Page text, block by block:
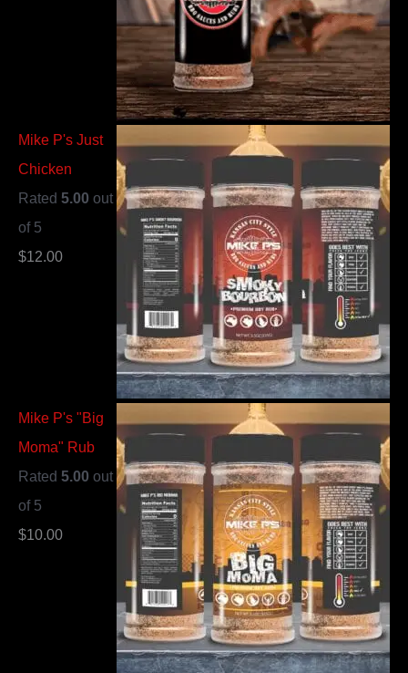
Mike P's Just
Chicken
Rated 5.00 out
of 5
$12.00
Mike P's "Big
Moma" Rub
Rated 5.00 out
of 5
$10.00